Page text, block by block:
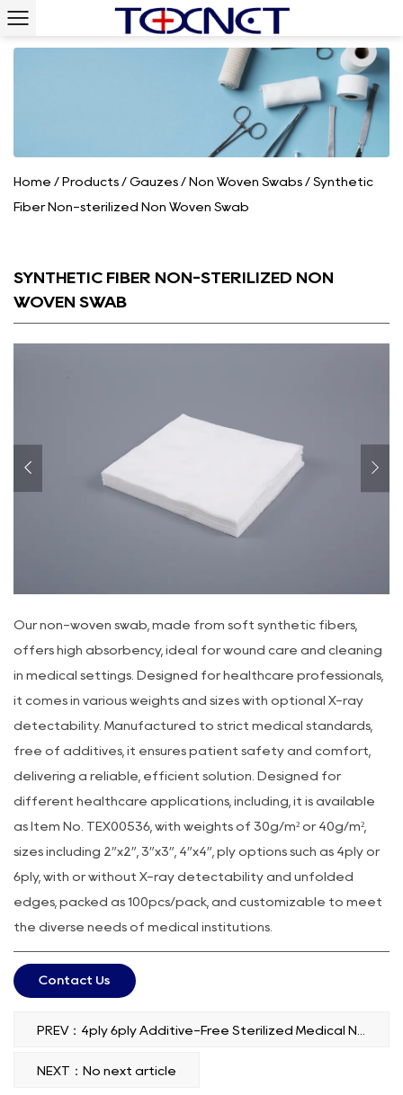
Home / Products / Gauzes / Non Woven Swabs / Synthetic
Fiber Non-sterilized Non Woven Swab
SYNTHETIC FIBER NON-STERILIZED NON
WOVEN SWAB
Our non-woven swab, made from soft synthetic fibers,
offers high absorbency, ideal for wound care and cleaning
in medical settings. Designed for healthcare professionals,
it comes in various weights and sizes with optional X-ray
detectability. Manufactured to strict medical standards,
free of additives, it ensures patient safety and comfort,
delivering a reliable, efficient solution. Designed for
different healthcare applications, including, it is available
as Item No. TEX00536, with weights of 30g/m² or 40g/m²,
sizes including 2”x2”, 3”x3”, 4”x4”, ply options such as 4ply or
6ply, with or without X-ray detectability and unfolded
edges, packed as 100pcs/pack, and customizable to meet
the diverse needs of medical institutions.
Contact Us
NEXT：No next article